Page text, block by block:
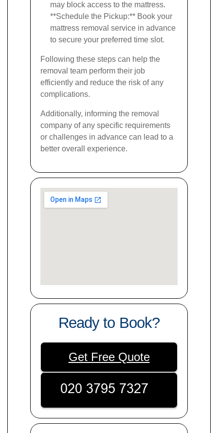
may block access to the mattress.
**Schedule the Pickup:** Book your
mattress removal service in advance
to secure your preferred time slot.
Following these steps can help the
removal team perform their job
efficiently and reduce the risk of any
complications.
Additionally, informing the removal
company of any specific requirements
or challenges in advance can lead to a
better overall experience.
Ready to Book?
Get Free Quote